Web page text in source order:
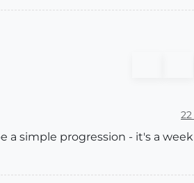
22
a simple progression - it's a